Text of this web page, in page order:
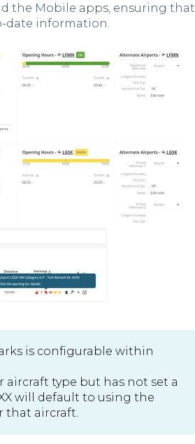
the Mobile apps, ensuring that
date information.
is configurable within
aircraft type but has not set a
will default to using the
that aircraft.